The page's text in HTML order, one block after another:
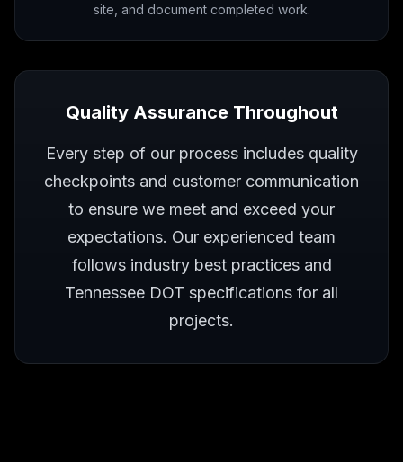
site, and document completed work.
Quality Assurance Throughout
Every step of our process includes quality
checkpoints and customer communication
to ensure we meet and exceed your
expectations. Our experienced team
follows industry best practices and
Tennessee DOT specifications for all
projects.